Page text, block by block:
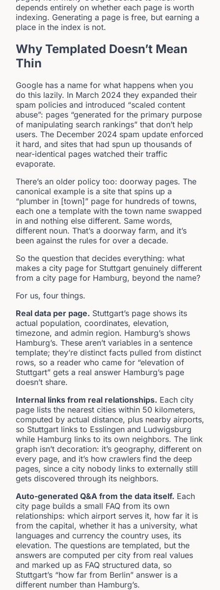
depends entirely on whether each page is worth
indexing. Generating a page is free, but earning a
place in the index is not.
Why Templated Doesn’t Mean
Thin
Google has a name for what happens when you
do this lazily. In March 2024 they expanded their
spam policies and introduced “scaled content
abuse”: pages “generated for the primary purpose
of manipulating search rankings” that don’t help
users. The December 2024 spam update enforced
it hard, and sites that had spun up thousands of
near-identical pages watched their traffic
evaporate.
There’s an older policy too: doorway pages. The
canonical example is a site that spins up a
“plumber in [town]” page for hundreds of towns,
each one a template with the town name swapped
in and nothing else different. Same words,
different noun. That’s a doorway farm, and it’s
been against the rules for over a decade.
So the question that decides everything: what
makes a city page for Stuttgart genuinely different
from a city page for Hamburg, beyond the name?
For us, four things.
Real data per page. Stuttgart’s page shows its
actual population, coordinates, elevation,
timezone, and admin region. Hamburg’s shows
Hamburg’s. These aren’t variables in a sentence
template; they’re distinct facts pulled from distinct
rows, so a reader who came for “elevation of
Stuttgart” gets a real answer Hamburg’s page
doesn’t share.
Internal links from real relationships. Each city
page lists the nearest cities within 50 kilometers,
computed by actual distance, plus nearby airports,
so Stuttgart links to Esslingen and Ludwigsburg
while Hamburg links to its own neighbors. The link
graph isn’t decoration: it’s geography, different on
every page, and it’s how crawlers find the deep
pages, since a city nobody links to externally still
gets discovered through its neighbors.
Auto-generated Q&A from the data itself. Each
city page builds a small FAQ from its own
relationships: which airport serves it, how far it is
from the capital, whether it has a university, what
languages and currency the country uses, its
elevation. The questions are templated, but the
answers are computed per city from real values
and marked up as FAQ structured data, so
Stuttgart’s “how far from Berlin” answer is a
different number than Hamburg’s.